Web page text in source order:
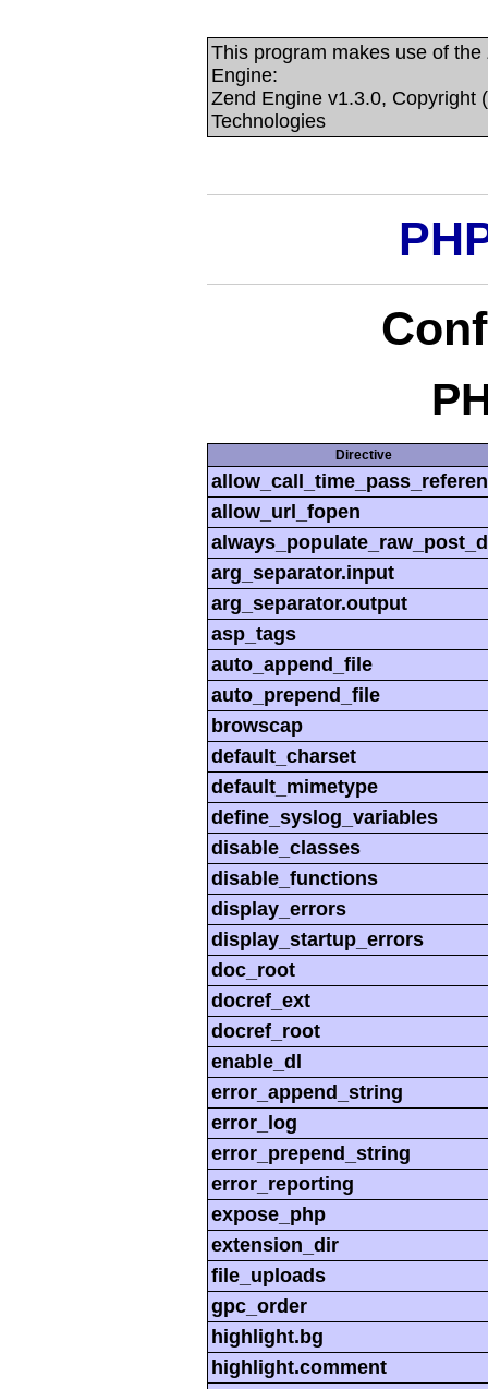
This program makes use of
Engine:
Zend Engine v1.3.0, Copyright
Technologies
Directive
allow_url_fopen
arg_separator.input
arg_separator.output
asp_tags
auto_append_file
auto_prepend_file
browscap
default_charset
default_mimetype
define_syslog_variables
disable_classes
disable_functions
display_errors
display_startup_errors
doc_root
docref_ext
docref_root
enable_dl
error_append_string
error_log
error_prepend_string
error_reporting
expose_php
extension_dir
file_uploads
gpc_order
highlight.bg
highlight.comment